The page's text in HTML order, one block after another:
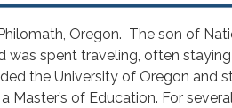
Oregon. The son of
was spent traveling, often
the University of Oregon and
Master’s of Education. For